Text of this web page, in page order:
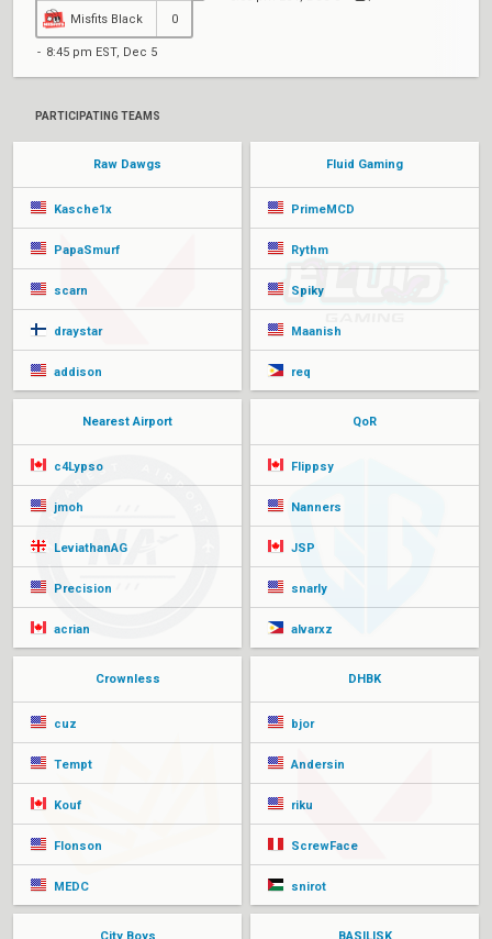
Misfits Black 0
8:45 pm EST, Dec 5
PARTICIPATING TEAMS
Raw Dawgs
Kasche1x
PapaSmurf
scarn
draystar
addison
Fluid Gaming
PrimeMCD
Rythm
Spiky
Maanish
req
Nearest Airport
c4Lypso
jmoh
LeviathanAG
Precision
acrian
QoR
Flippsy
Nanners
JSP
snarly
alvarxz
Crownless
cuz
Tempt
Kouf
Flonson
MEDC
DHBK
bjor
Andersin
riku
ScrewFace
snirot